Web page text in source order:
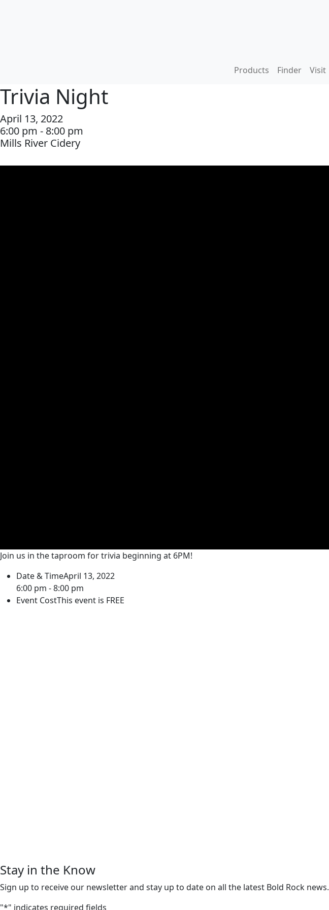
Products Finder Visit
Trivia Night
April 13, 2022
6:00 pm - 8:00 pm
Mills River Cidery
Join us in the taproom for trivia beginning at 6PM!
Date & TimeApril 13, 2022
6:00 pm - 8:00 pm
Event CostThis event is FREE
Stay in the Know
Sign up to receive our newsletter and stay up to date on all the latest Bold Rock news.
"*" indicates required fields